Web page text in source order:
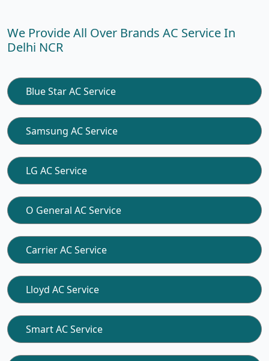
We Provide All Over Brands AC Service In
Delhi NCR
Blue Star AC Service
Samsung AC Service
LG AC Service
O General AC Service
Carrier AC Service
Lloyd AC Service
Smart AC Service